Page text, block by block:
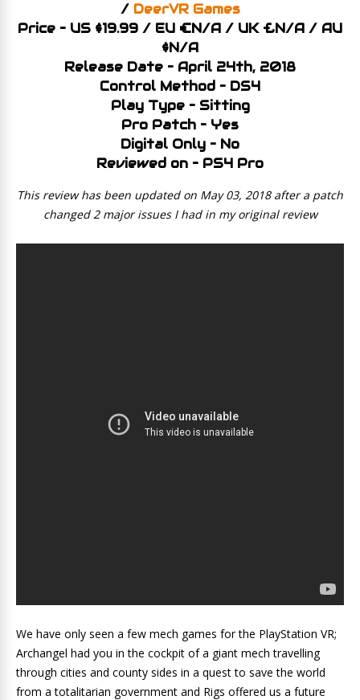
/ DeerVR Games
Price – US $19.99 / EU €N/A / UK £N/A / AU
$N/A
Release Date – April 24th, 2018
Control Method – DS4
Play Type – Sitting
Pro Patch – Yes
Digital Only – No
Reviewed on – PS4 Pro
This review has been updated on May 03, 2018 after a patch
changed 2 major issues I had in my original review
We have only seen a few mech games for the PlayStation VR;
Archangel had you in the cockpit of a giant mech travelling
through cities and county sides in a quest to save the world
from a totalitarian government and Rigs offered us a future